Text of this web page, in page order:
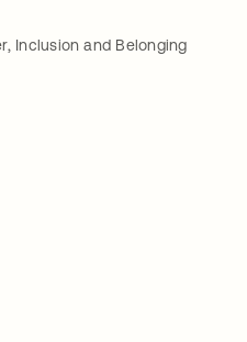
Inclusion and Belonging